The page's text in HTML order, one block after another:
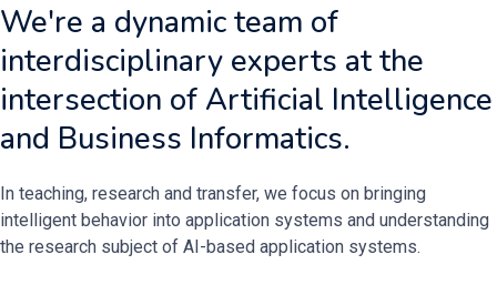
We're a dynamic team of
interdisciplinary experts at the
intersection of Artificial Intelligence
and Business Informatics.
In teaching, research and transfer, we focus on bringing
intelligent behavior into application systems and understanding
the research subject of AI-based application systems.